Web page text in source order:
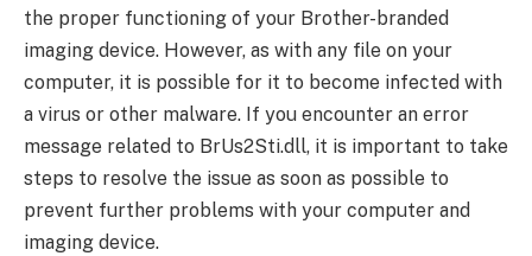
the proper functioning of your Brother-branded
imaging device. However, as with any file on your
computer, it is possible for it to become infected with
a virus or other malware. If you encounter an error
message related to BrUs2Sti.dll, it is important to take
steps to resolve the issue as soon as possible to
prevent further problems with your computer and
imaging device.